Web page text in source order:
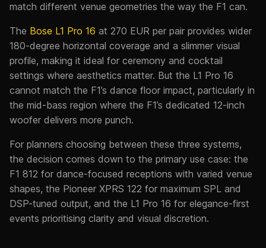
match different venue geometries the way the F1 can.
The Bose L1 Pro 16 at 270 EUR per pair provides wider
180-degree horizontal coverage and a slimmer visual
profile, making it ideal for ceremony and cocktail
settings where aesthetics matter. But the L1 Pro 16
cannot match the F1’s dance floor impact, particularly in
the mid-bass region where the F1’s dedicated 12-inch
woofer delivers more punch.
For planners choosing between these three systems,
the decision comes down to the primary use case: the
F1 812 for dance-focused receptions with varied venue
shapes, the Pioneer XPRS 122 for maximum SPL and
DSP-tuned output, and the L1 Pro 16 for elegance-first
events prioritising clarity and visual discretion.